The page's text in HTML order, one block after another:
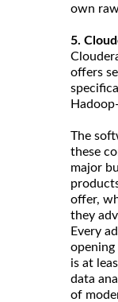
own
5.
offers
The
these
major
offer,
they
Every
is at
data
of